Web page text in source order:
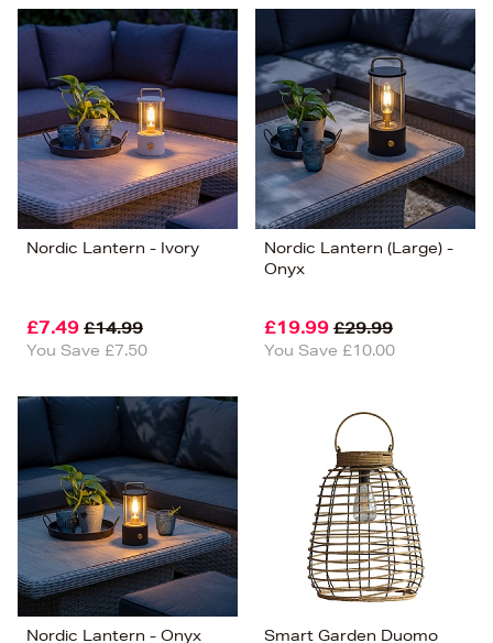
Nordic Lantern - Ivory
£7.49 £14.99
You Save £7.50
Nordic Lantern (Large) -
Onyx
£19.99 £29.99
You Save £10.00
Nordic Lantern - Onyx Smart Garden Duomo